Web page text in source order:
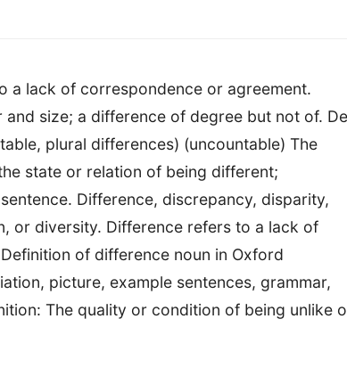
a lack of correspondence or agreement.
size; a difference of degree but not of.
plural differences) (uncountable) The
state or relation of being different;
Difference, discrepancy, disparity,
or diversity. Difference refers to a lack of
of difference noun in Oxford
picture, example sentences, grammar,
The quality or condition of being unlike